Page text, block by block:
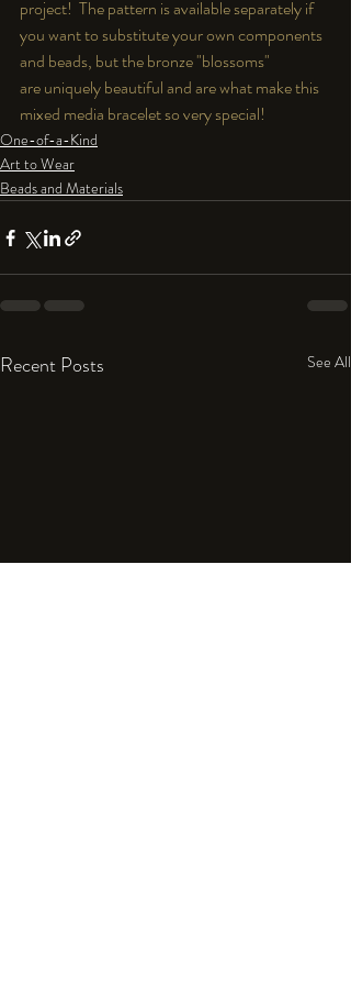
project!  The pattern is available separately if
you want to substitute your own components
and beads, but the bronze "blossoms"
are uniquely beautiful and are what make this
mixed media bracelet so very special!
One-of-a-Kind
Art to Wear
Beads and Materials
Recent Posts See All